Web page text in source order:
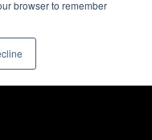
browser to remember